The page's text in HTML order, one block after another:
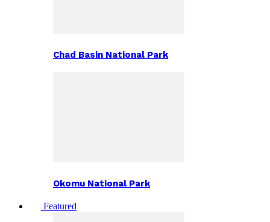
Chad Basin National Park
Okomu National Park
Featured